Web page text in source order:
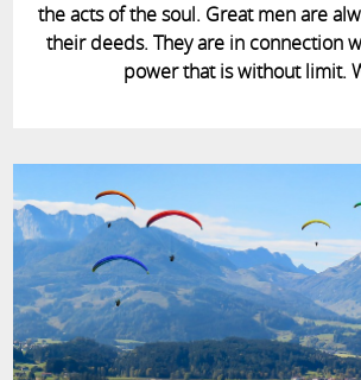
the acts of the soul. Great men are
their deeds. They are in connection
power that is without limit.